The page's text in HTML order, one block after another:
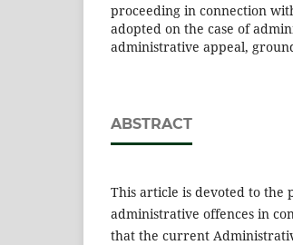
proceeding in connection
adopted on the case of
administrative appeal,
ABSTRACT
This article is devoted to the
administrative offences in
that the current